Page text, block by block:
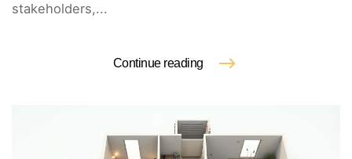
stakeholders,...
Continue reading